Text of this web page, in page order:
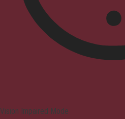
Vision Impaired Mode